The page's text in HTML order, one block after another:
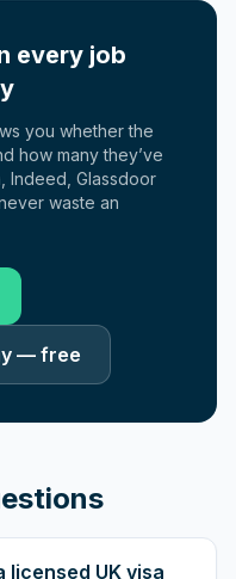
every job
you whether the
how many they’ve
Indeed, Glassdoor
waste an
— free
licensed UK visa